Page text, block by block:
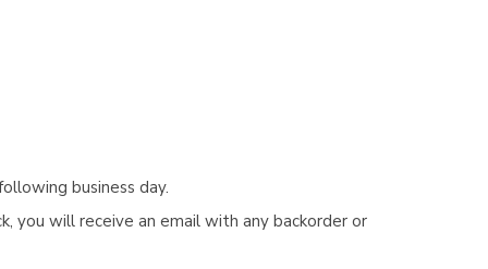
business day.
you will receive an email with any backorder or